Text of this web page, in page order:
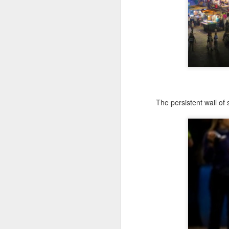
The persistent wail of
2025, I tried something different
for my 5th Muertos. I travelled to
Merida to observe their traditions,
which vary somewhat given the
the holiday is called Animas